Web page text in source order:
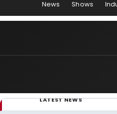
News Shows
LATEST NEWS